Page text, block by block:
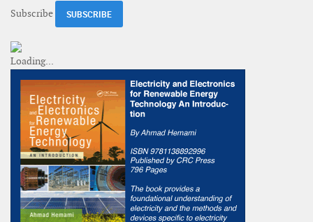
Subscribe